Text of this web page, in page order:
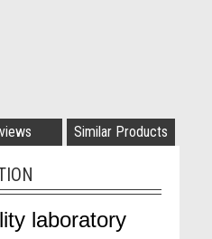
Similar Products
laboratory